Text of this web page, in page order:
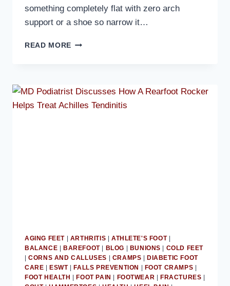
something completely flat with zero arch
support or a shoe so narrow it…
READ MORE MD
FLATS
AGING FEET| ARTHRITIS | ATHLETE'S FOOT|
BALANCE | BAREFOOT| BLOG | BUNIONS | COLD FEET
|CORNS AND CALLUSES | CRAMPS |DIABETIC FOOT
CARE |ESWT|FALLS PREVENTION | FOOT CRAMPS |
FOOT HEALTH |FOOT PAIN | FOOTWEAR |FRACTURES |